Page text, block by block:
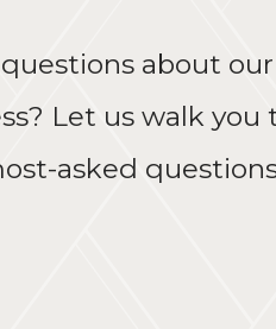
questions about
Let us walk
asked